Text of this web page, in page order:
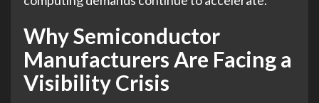
Why Semiconductor
Manufacturers Are Facing a
Visibility Crisis